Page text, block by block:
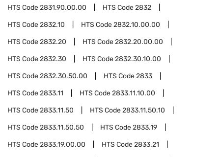
HTS Code2831.90.00.00 HTS Code2832
HTS Code2832.10 HTS Code2832.10.00.00
HTS Code2832.20 HTS Code2832.20.00.00
HTS Code2832.30 HTS Code2832.30.10.00
HTS Code2832.30.50.00 HTS Code2833
HTS Code2833.11 HTS Code2833.11.10.00
HTS Code2833.11.50 HTS Code2833.11.50.10
HTS Code2833.11.50.50 HTS Code2833.19
HTS Code2833.19.00.00 HTS Code2833.21